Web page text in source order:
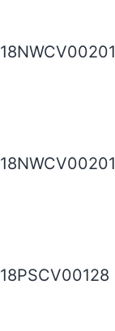
18NWCV00201
18NWCV00201
18PSCV00128